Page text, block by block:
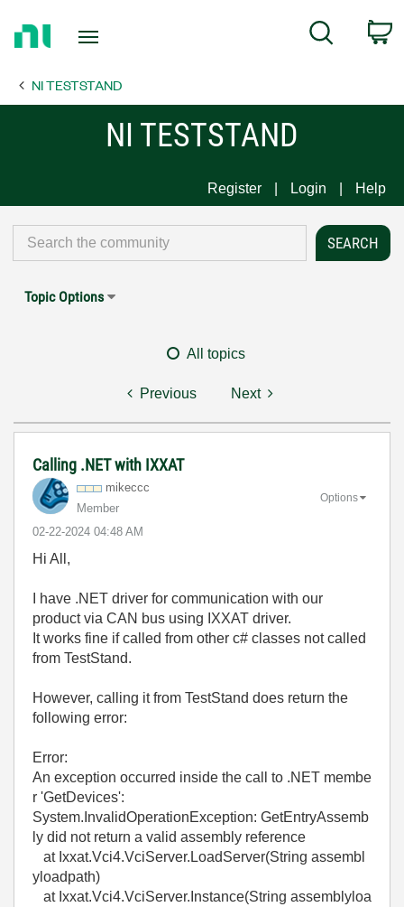
Page
Search
NI TESTSTAND
NI TESTSTAND
Register Login Help
Topic Options
All topics
Previous Next
Calling .NET with IXXAT
mikeccc
Member
‎02-22-2024 04:48 AM
Options
Hi All,
I have .NET driver for communication with our
product via CAN bus using IXXAT driver.
It works fine if called from other c# classes not called
from TestStand.
However, calling it from TestStand does return the
following error:
Error:
An exception occurred inside the call to .NET membe
r 'GetDevices':
System.InvalidOperationException: GetEntryAssemb
ly did not return a valid assembly reference
at Ixxat.Vci4.VciServer.LoadServer(String assembl
yloadpath)
at Ixxat.Vci4.VciServer.Instance(String assemblyloa